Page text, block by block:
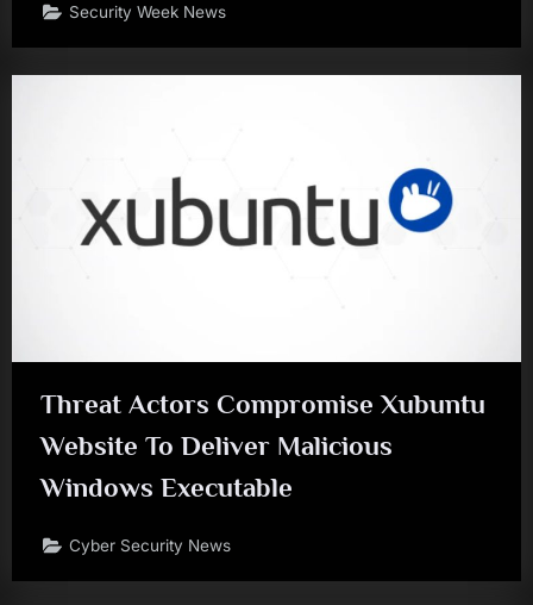
Security Week News
Threat Actors Compromise Xubuntu
Website To Deliver Malicious
Windows Executable
Cyber Security News